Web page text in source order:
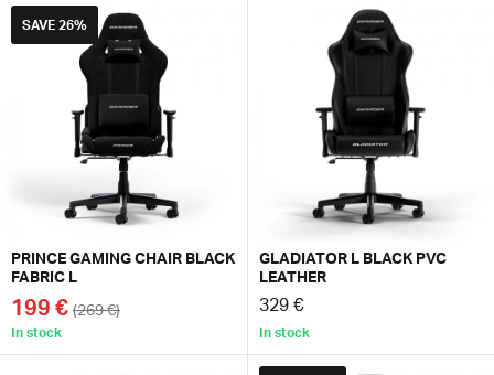
SAVE 26%
PRINCE GAMING CHAIR BLACK
FABRIC L
199 € (269 €)
In stock
GLADIATOR L BLACK PVC
LEATHER
329 €
In stock